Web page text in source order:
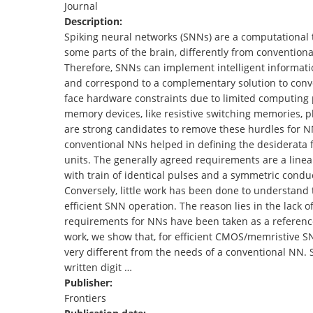
Journal
Description:
Spiking neural networks (SNNs) are a
some parts of the brain, differently from
Therefore, SNNs can implement intelligent
and correspond to a complementary solution to
face hardware constraints due to limited
memory devices, like resistive switching memories,
are strong candidates to remove these hurdles for
conventional NNs helped in defining the
units. The generally agreed requirements are a
with train of identical pulses and a symmetric
Conversely, little work has been done to
efficient SNN operation. The reason lies in the lack
requirements for NNs have been taken as a
work, we show that, for efficient CMOS/memristive
very different from the needs of a conventional NN.
written digit …
Publisher:
Frontiers